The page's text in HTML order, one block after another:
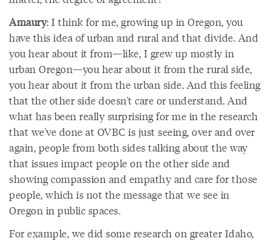
Amaury: I think for me, growing up in Oregon, you
have this idea of urban and rural and that divide. And
you hear about it from—like, I grew up mostly in
urban Oregon—you hear about it from the rural side,
you hear about it from the urban side. And this feeling
that the other side doesn't care or understand. And
what has been really surprising for me in the research
that we've done at OVBC is just seeing, over and over
again, people from both sides talking about the way
that issues impact people on the other side and
showing compassion and empathy and care for those
people, which is not the message that we see in
Oregon in public spaces.
For example, we did some research on greater Idaho,